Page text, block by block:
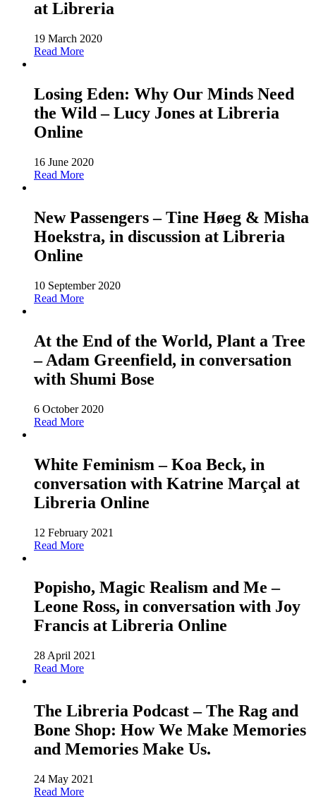
at Libreria
19 March 2020
Read More
Losing Eden: Why Our Minds Need
the Wild – Lucy Jones at Libreria
Online
16 June 2020
Read More
New Passengers – Tine Høeg & Misha
Hoekstra, in discussion at Libreria
Online
10 September 2020
Read More
At the End of the World, Plant a Tree
– Adam Greenfield, in conversation
with Shumi Bose
6 October 2020
Read More
White Feminism – Koa Beck, in
conversation with Katrine Marçal at
Libreria Online
12 February 2021
Read More
Popisho, Magic Realism and Me –
Leone Ross, in conversation with Joy
Francis at Libreria Online
28 April 2021
Read More
The Libreria Podcast – The Rag and
Bone Shop: How We Make Memories
and Memories Make Us.
24 May 2021
Read More